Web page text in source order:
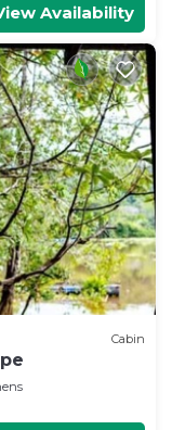
Availability
Cabin